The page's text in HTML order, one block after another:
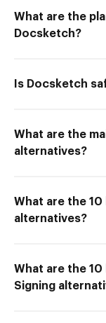
What are the
Docsketch?
Is Docsketch
What are the
alternatives?
What are the
alternatives?
What are the 10
Signing